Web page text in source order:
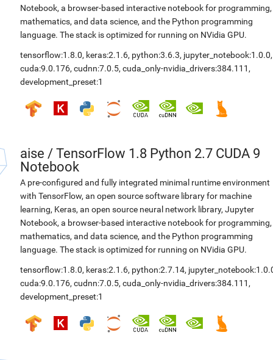
Notebook, a browser-based interactive notebook for programming,
mathematics, and data science, and the Python programming
language. The stack is optimized for running on NVidia GPU.
tensorflow:1.8.0, keras:2.1.6, python:3.6.3, jupyter_notebook:1.0.0,
cuda:9.0.176, cudnn:7.0.5, cuda_only-nvidia_drivers:384.111 ,
development_preset:1
aise / TensorFlow 1.8 Python 2.7 CUDA 9
Notebook
A pre-configured and fully integrated minimal runtime environment
with TensorFlow, an open source software library for machine
learning, Keras, an open source neural network library, Jupyter
Notebook, a browser-based interactive notebook for programming,
mathematics, and data science, and the Python programming
language. The stack is optimized for running on NVidia GPU.
tensorflow:1.8.0, keras:2.1.6, python:2.7.14,
cuda:9.0.176, cudnn:7.0.5, cuda_only-nvidia_drivers:384.111 ,
development_preset:1